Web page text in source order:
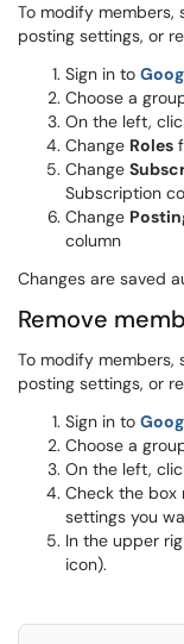
To modify members,
posting settings, or
Sign in to
Choose a
On the left,
Change Roles
Change
Subscription
Change
column
Changes are saved
Remove
To modify members,
posting settings, or
Sign in to
Choose a
On the left,
Check the box
settings you
In the upper
icon).